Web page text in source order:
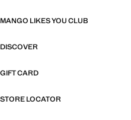
MANGO LIKES YOU CLUB
DISCOVER
GIFT CARD
STORE LOCATOR